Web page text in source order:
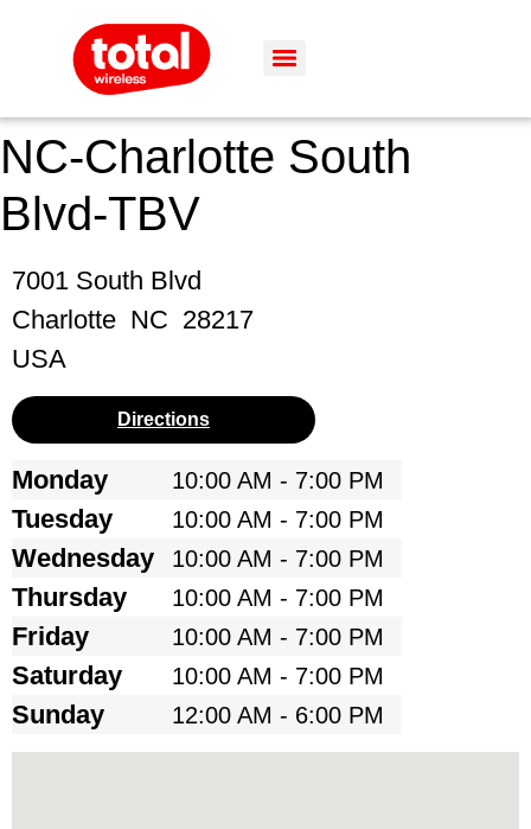
NC-Charlotte South
Blvd-TBV
7001 South Blvd
Charlotte NC 28217
USA
Directions
Monday 10:00 AM - 7:00 PM
Tuesday 10:00 AM - 7:00 PM
Wednesday 10:00 AM - 7:00 PM
Thursday 10:00 AM - 7:00 PM
Friday 10:00 AM - 7:00 PM
Saturday 10:00 AM - 7:00 PM
Sunday 12:00 AM - 6:00 PM